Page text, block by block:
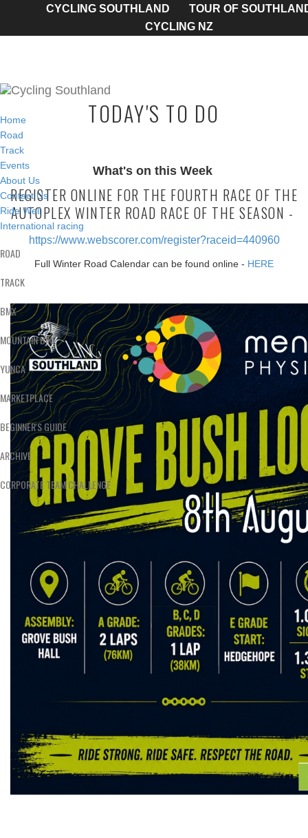
CYCLING SOUTHLAND
TOUR OF
CYCLING NZ
Home
Road
Track
Events
About Us
Contact Us
Ride Well
International racing
ROAD
TRACK
BMX
MOUNTAIN BIKE
YUNCA
MARKETPLACE
BEGINNER'S GUIDE
ARCHIVE
CORPORATE TEAM CHALLENGE
TODAY'S TO DO
What's on this Week
REGISTER ONLINE FOR THE FOURTH RACE OF THE
AUTOPLEX WINTER ROAD RACE OF THE SEASON -
https://www.webscorer.com/register?raceid=440960
Full Winter Road Calendar can be found online - HERE